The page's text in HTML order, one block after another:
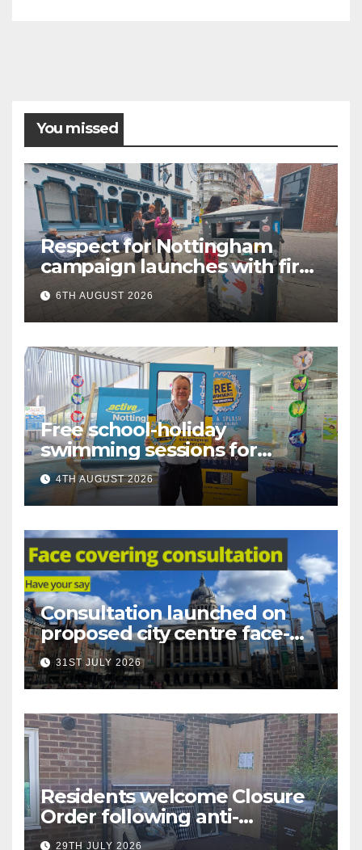
You missed
Respect for Nottingham
campaign launches with first
city walkabout
6TH AUGUST 2026
Free school-holiday
swimming sessions for
under-16s now live across
Nottingham
4TH AUGUST 2026
Consultation launched on
proposed city centre face-
covering restriction
31ST JULY 2026
Residents welcome Closure
Order following anti-
social behaviour action in
29TH JULY 2026